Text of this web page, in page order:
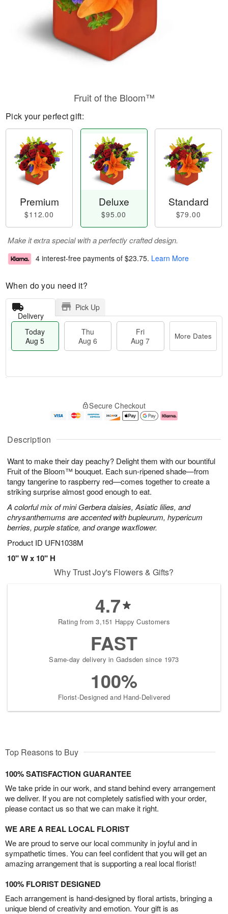
Description
Want to make their day peachy? Delight them with our bountiful
Fruit of the Bloom™ bouquet. Each sun-ripened shade—from
tangy tangerine to raspberry red—comes together to create a
striking surprise almost good enough to eat.
A colorful mix of mini Gerbera daisies, Asiatic lilies, and
chrysanthemums are accented with bupleurum, hypericum
berries, purple statice, and orange waxflower.
Product ID UFN1038M
10" W x 10" H
Fruit of the Bloom™
Pick your perfect gift:
Premium
$112.00
Deluxe
$95.00
Standard
$79.00
Make it extra special with a perfectly crafted design.
4 interest-free payments of $23.75. Learn More
When do you need it?
Delivery
Pick Up
Today
Aug 5
Thu
Aug 6
Fri
Aug 7
More Dates
A
u
5
g
g
e
s
Secure Checkout
Why Trust Joy's Flowers & Gifts?
4.7
Rating from 3,151 Happy Customers
FAST
Same-day delivery in Gadsden since 1973
100%
Florist-Designed and Hand-Delivered
Top Reasons to Buy
100% SATISFACTION GUARANTEE
We take pride in our work, and stand behind every arrangement
we deliver. If you are not completely satisfied with your order,
please contact us so that we can make it right.
WE ARE A REAL LOCAL FLORIST
We are proud to serve our local community in joyful and in
sympathetic times. You can feel confident that you will get an
amazing arrangement that is supporting a real local florist!
100% FLORIST DESIGNED
Each arrangement is hand-designed by floral artists, bringing a
unique blend of creativity and emotion. Your gift is as